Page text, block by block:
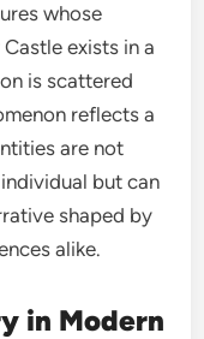
whose
exists in a
is scattered
reflects a
are not
but can
shaped by
alike.
in Modern